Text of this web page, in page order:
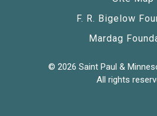
F. R. Bigelow
Mardag
© 2026 Saint Paul &
All rights